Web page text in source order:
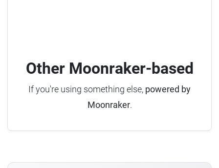
Other Moonraker-based
If you're using something else, powered by
Moonraker.